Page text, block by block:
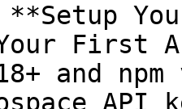
First
and npm